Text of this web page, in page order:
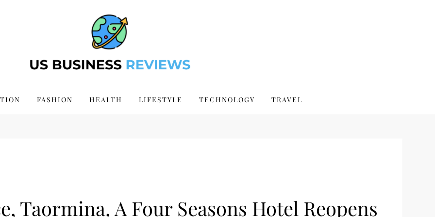
FASHION HEALTH LIFESTYLE TECHNOLOGY TRAVEL
Taormina, A Four Seasons Hotel Reopens